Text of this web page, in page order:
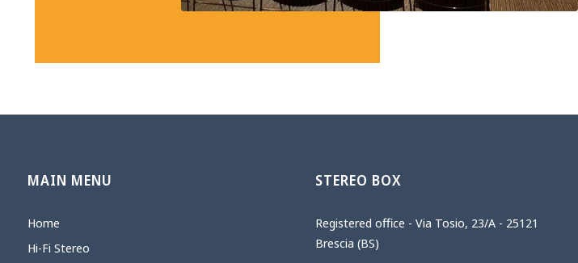
MAIN MENU
Home
Hi-Fi Stereo
STEREO BOX
Registered office - Via Tosio, 23/A - 25121
Brescia (BS)